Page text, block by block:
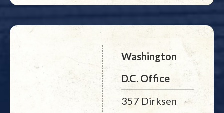
Washington
D.C. Office
357 Dirksen